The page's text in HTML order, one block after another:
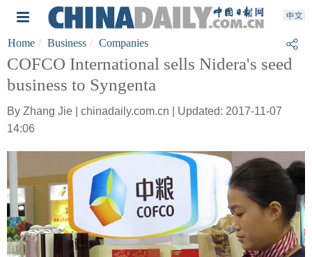
Home Business Companies
COFCO International sells Nidera's seed
business to Syngenta
By Zhang Jie | chinadaily.com.cn | Updated: 2017-11-07
14:06